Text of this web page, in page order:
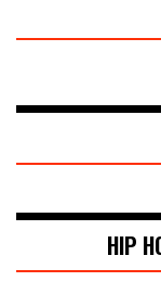
HIP